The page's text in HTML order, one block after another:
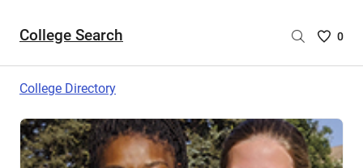
College Search
Saved
are
0
College Directory